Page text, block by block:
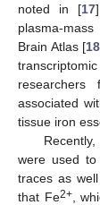
noted in [17
plasma-
Brain Atlas [18
associated
tissue iron
were used to
traces as
that Fe2+,